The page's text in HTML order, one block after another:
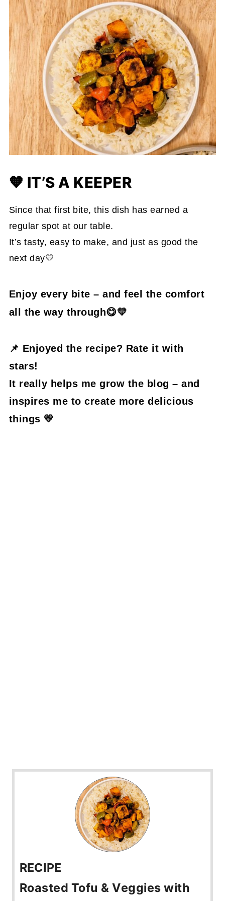
🧡 IT’S A KEEPER
Since that first bite, this dish has earned a
regular spot at our table.
It’s tasty, easy to make, and just as good the
next day💛
Enjoy every bite – and feel the comfort
all the way through😋💛
📌 Enjoyed the recipe? Rate it with
stars!
It really helps me grow the blog – and
inspires me to create more delicious
things 💛
RECIPE
Roasted Tofu & Veggies with